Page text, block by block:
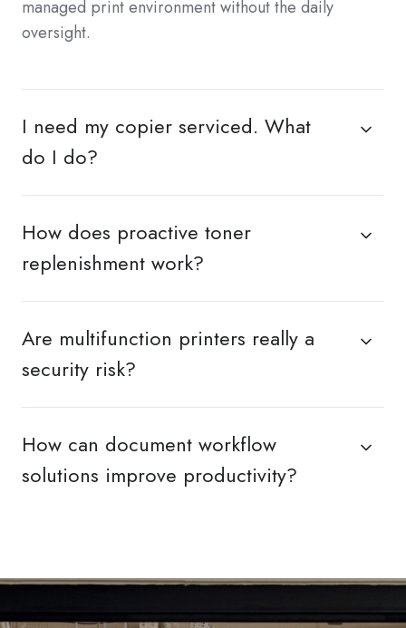
managed print environment without the daily
oversight.
I need my copier serviced. What
do I do?
How does proactive toner
replenishment work?
Are multifunction printers really a
security risk?
How can document workflow
solutions improve productivity?